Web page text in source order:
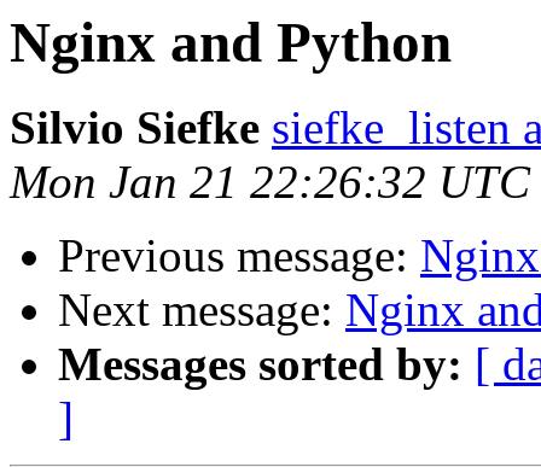
Nginx and Python
Silvio Siefke siefke_listen
Mon Jan 21 22:26:32 UTC
Previous message:
Next message: Nginx
Messages sorted by: [
]